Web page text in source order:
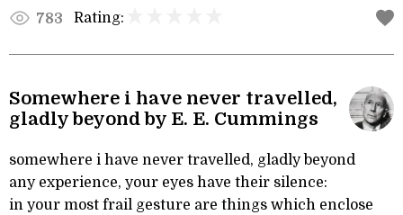
783 Rating:
Somewhere i have never travelled,
gladly beyond by E. E. Cummings
somewhere i have never travelled, gladly beyond
any experience, your eyes have their silence:
in your most frail gesture are things which enclose